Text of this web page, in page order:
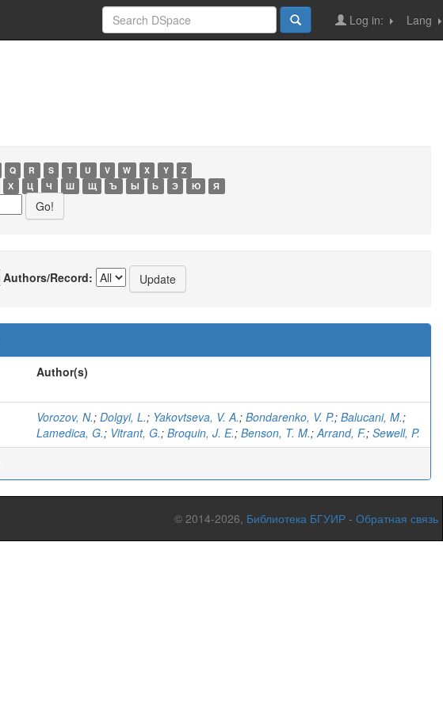
Lang
Log in:
Q R S T U V W X Y
Z
Х Ц Ч Ш Щ Ъ Ы Ь Э Ю Я
Authors/Record:
Author(s)
Vorozov, N.; Dolgyi, L.; Yakovtseva, V. A.; Bondarenko, V. P.; Balucani, M.;
Lamedica, G.; Vitrant, G.; Broquin, J. E.; Benson, T. M.;Arrand, F.; Sewell, P.
© 2014-2026, Библиотека БГУИР - Обратная связь